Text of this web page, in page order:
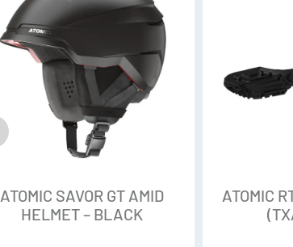
ATOMIC SAVOR GT AMID
HELMET – BLACK
ATOMIC